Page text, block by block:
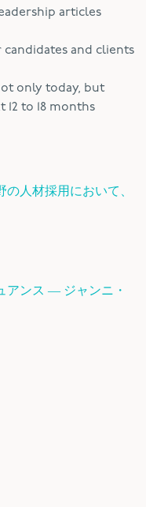
articles
and clients
only today, but
to 18 months
人材採用において、
アンス ― ジャンニ・